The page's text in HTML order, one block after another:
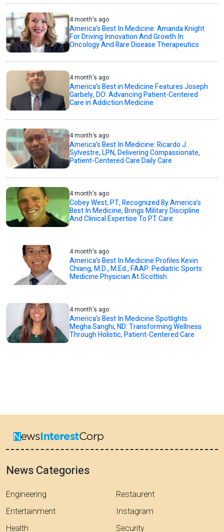
4 month's ago
America’s Best In Medicine: Amanda Knight
For Driving Innovation And Growth In
Oncology And Rare Disease Therapeutics
4 month's ago
America’s Best in Medicine Features Joseph
Garbely, DO: Advancing Patient-Centered
Care in Addiction Medicine
4 month's ago
America’s Best In Medicine: Ricardo J.
Sylvestre, LPN, Delivering Compassionate,
Patient-Centered Care Daily Care
4 month's ago
Cobey West, PT, Recognized By America’s
Best In Medicine, Brings Military Discipline
And Clinical Expertise To PT Care
4 month's ago
America’s Best In Medicine Profiles Kevin
Chiang, M.D., M.Ed., FAAP: Pediatric Sports
Medicine Physician At Scottish
4 month's ago
America’s Best In Medicine Spotlights
Megha Sanghi, ND: Transforming Wellness
Through Holistic, Patient-Centered Care
News Categories
Engineering
Entertainment
Health
Restaurent
Instagram
Security